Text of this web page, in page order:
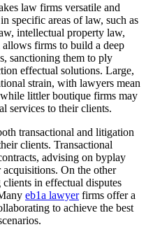
law firms versatile and
specific areas of law, such as
intellectual property law,
firms to build a deep
sanctioning them to ply
effectual solutions. Large,
strain, with lawyers mean
littler boutique firms may
services to their clients.
transactional and litigation
clients. Transactional
advising on byplay
On the other
in effectual disputes
eb1a lawyerfirms offer a
to achieve the best